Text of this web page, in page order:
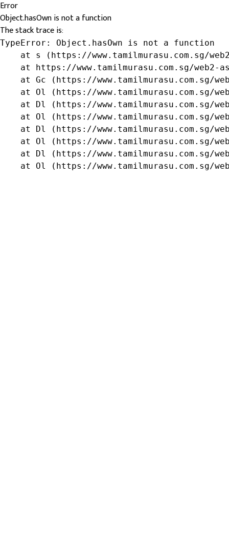
Error
Object.hasOwn is not a function
The stack trace is:
TypeError: Object.hasOwn is not a function
at s (https://www.tamilmurasu.com.sg/
at https://www.tamilmurasu.com.sg/web2-
at Gc (https://www.tamilmurasu.com.sg/
at Ol (https://www.tamilmurasu.com.sg/
at Dl (https://www.tamilmurasu.com.sg/
at Ol (https://www.tamilmurasu.com.sg/
at Dl (https://www.tamilmurasu.com.sg/
at Ol (https://www.tamilmurasu.com.sg/
at Dl (https://www.tamilmurasu.com.sg/
at Ol (https://www.tamilmurasu.com.sg/